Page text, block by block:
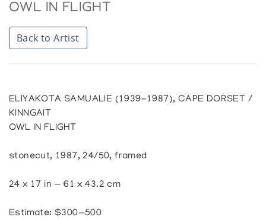
OWL IN FLIGHT
Back to Artist
ELIYAKOTA SAMUALIE (1939-1987), CAPE DORSET /
KINNGAIT
OWL IN FLIGHT
stonecut, 1987, 24/50, framed
24 x 17 in — 61 x 43.2 cm
Estimate: $300—500